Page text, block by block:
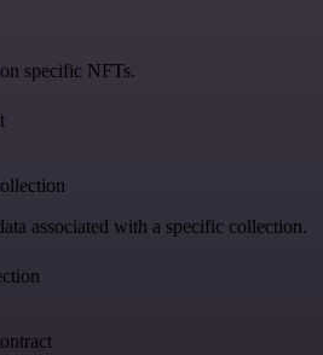
specific NFTs.
associated with a specific collection.